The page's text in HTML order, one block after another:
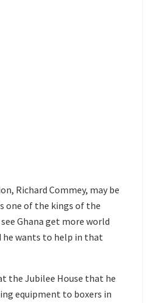
Richard Commey, may be
one of the kings of the
Ghana get more world
he wants to help in that
the Jubilee House that he
equipment to boxers in